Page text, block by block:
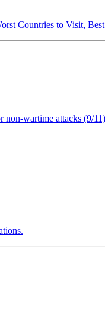
Countries to Visit,
non-wartime attacks (9/